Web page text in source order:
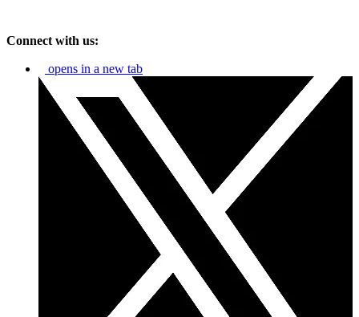
Connect with us:
opens in a new tab